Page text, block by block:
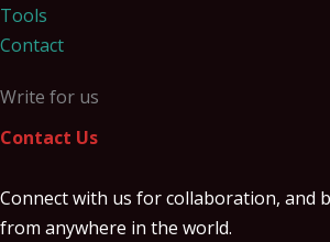
Tools
Contact
Write for us
Contact Us
Connect with us for collaboration, and
from anywhere in the world.